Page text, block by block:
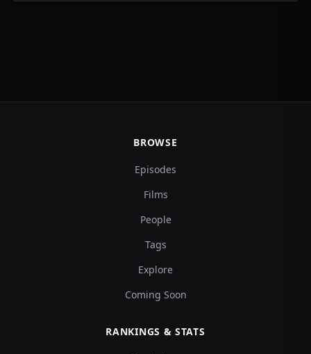
BROWSE
Episodes
Films
People
Tags
Explore
Coming Soon
RANKINGS & STATS